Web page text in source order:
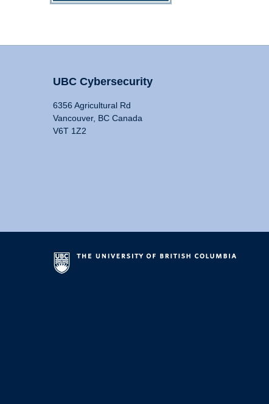
UBC Cybersecurity
6356 Agricultural Rd
Vancouver, BC Canada
V6T 1Z2